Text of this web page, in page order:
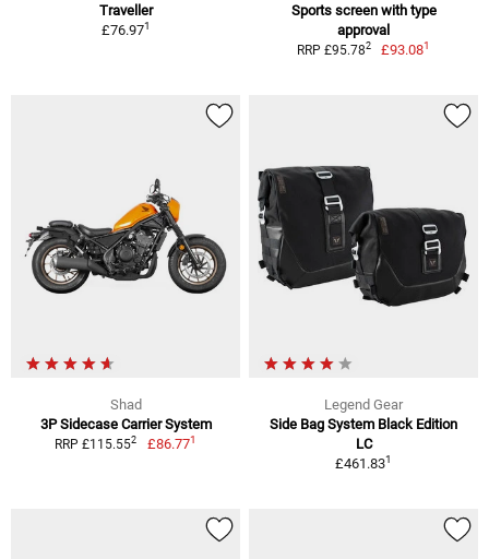
Traveller
£76.971
Sports screen with type
approval
RRP £95.782 £93.081
Shad
3P Sidecase Carrier System
RRP £115.552 £86.771
Legend Gear
Side Bag System Black Edition
LC
£461.831